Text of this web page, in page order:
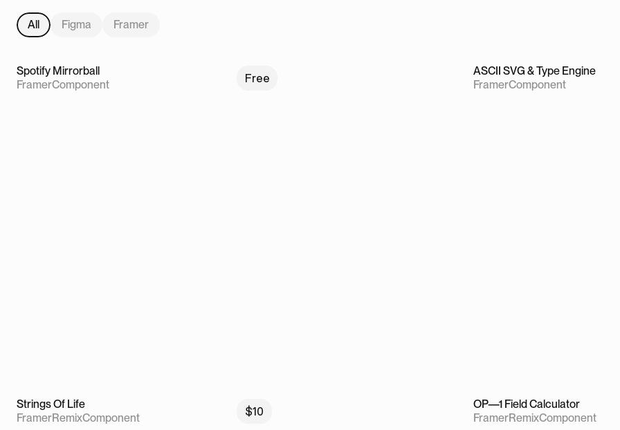
All Figma Framer
Spotify Mirrorball
FramerComponent Free
ASCII SVG & Type Engine
FramerComponent
Strings Of Life
FramerRemixComponent $10
OP—1 Field Calculator
FramerRemixComponent